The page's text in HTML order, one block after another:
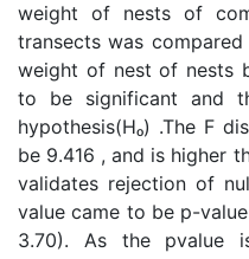
weight of nests of
transects was
weight of nest of nests
to be significant and
hypothesis(Hₒ) .The F
be 9.416 , and is higher
validates rejection of
value came to be p-
3.70). As the